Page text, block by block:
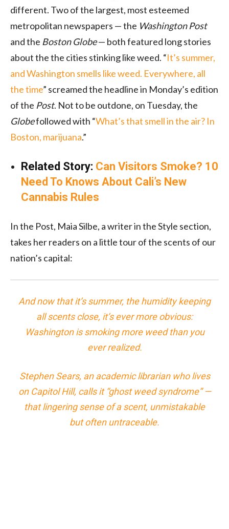
different. Two of the largest, most esteemed
metropolitan newspapers — the Washington Post
and the Boston Globe— both featured long stories
about the the cities stinking like weed. “It’s summer,
and Washington smells like weed. Everywhere, all
the time” screamed the headline in Monday’s edition
of the Post. Not to be outdone, on Tuesday, the
Globefollowed with “What’s that smell in the air? In
Boston, marijuana.”
Related Story: Can Visitors Smoke? 10
Need To Knows About Cali’s New
Cannabis Rules
In the Post, Maia Silbe, a writer in the Style section,
takes her readers on a little tour of the scents of our
nation’s capital:
And now that it’s summer, the humidity keeping
all scents close, it’s ever more obvious:
Washington is smoking more weed than you
ever realized.
Stephen Sears, an academic librarian who lives
on Capitol Hill, calls it “ghost weed syndrome” —
that lingering sense of a scent, unmistakable
but often untraceable.